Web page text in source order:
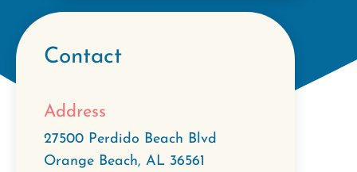
Contact
Address
27500 Perdido Beach Blvd
Orange Beach, AL 36561